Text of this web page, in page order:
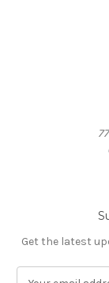
Get the latest